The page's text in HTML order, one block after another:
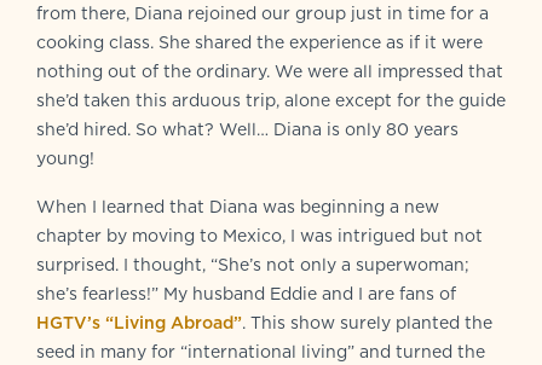
from there, Diana rejoined our group just in time for a
cooking class. She shared the experience as if it were
nothing out of the ordinary. We were all impressed that
she’d taken this arduous trip, alone except for the guide
she’d hired. So what? Well… Diana is only 80 years
young!
When I learned that Diana was beginning a new
chapter by moving to Mexico, I was intrigued but not
surprised. I thought, “She’s not only a superwoman;
she’s fearless!” My husband Eddie and I are fans of
HGTV’s “Living Abroad”. This show surely planted the
seed in many for “international living” and turned the